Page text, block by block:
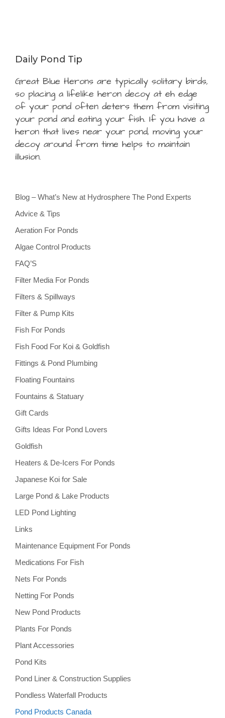
Daily Pond Tip
Great Blue Herons are typically solitary birds,
so placing a lifelike heron decoy at eh edge
of your pond often deters them from visiting
your pond and eating your fish. If you have a
heron that lives near your pond, moving your
decoy around from time helps to maintain
illusion.
Blog – What’s New at Hydrosphere The Pond Experts
Advice & Tips
Aeration For Ponds
Algae Control Products
FAQ’S
Filter Media For Ponds
Filters & Spillways
Filter & Pump Kits
Fish For Ponds
Fish Food For Koi & Goldfish
Fittings & Pond Plumbing
Floating Fountains
Fountains & Statuary
Gift Cards
Gifts Ideas For Pond Lovers
Goldfish
Heaters & De-Icers For Ponds
Japanese Koi for Sale
Large Pond & Lake Products
LED Pond Lighting
Links
Maintenance Equipment For Ponds
Medications For Fish
Nets For Ponds
Netting For Ponds
New Pond Products
Plants For Ponds
Plant Accessories
Pond Kits
Pond Liner & Construction Supplies
Pondless Waterfall Products
Pond Products Canada